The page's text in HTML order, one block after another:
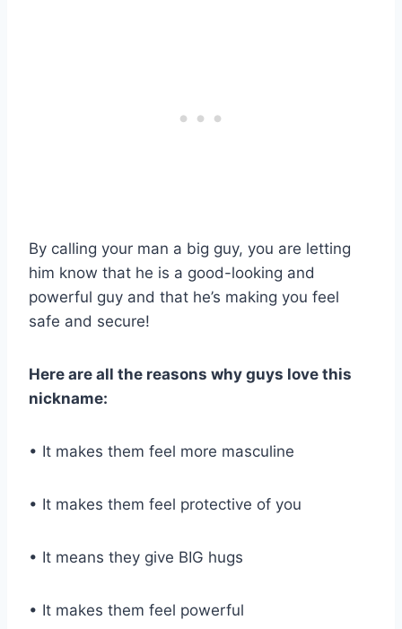
By calling your man a big guy, you are letting
him know that he is a good-looking and
powerful guy and that he’s making you feel
safe and secure!
Here are all the reasons why guys love this
nickname:
• It makes them feel more masculine
• It makes them feel protective of you
• It means they give BIG hugs
• It makes them feel powerful